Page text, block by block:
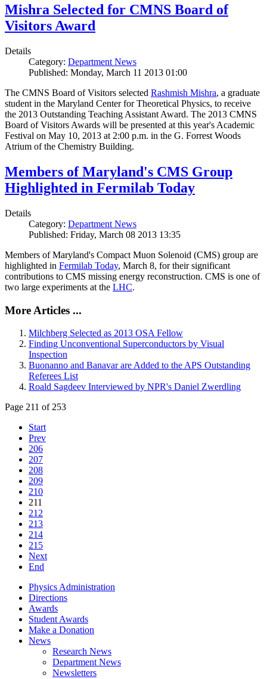
Mishra Selected for CMNS Board of
Visitors Award
Details
Category: Department News
Published: Monday, March 11 2013 01:00
The CMNS Board of Visitors selected Rashmish Mishra, a graduate
student in the Maryland Center for Theoretical Physics, to receive
the 2013 Outstanding Teaching Assistant Award. The 2013 CMNS
Board of Visitors Awards will be presented at this year's Academic
Festival on May 10, 2013 at 2:00 p.m. in the G. Forrest Woods
Atrium of the Chemistry Building.
Members of Maryland's CMS Group
Highlighted in Fermilab Today
Details
Category: Department News
Published: Friday, March 08 2013 13:35
Members of Maryland's Compact Muon Solenoid (CMS) group are
highlighted in Fermilab Today, March 8, for their significant
contributions to CMS missing energy reconstruction. CMS is one of
two large experiments at the LHC.
More Articles ...
Milchberg Selected as 2013 OSA Fellow
Finding Unconventional Superconductors by Visual
Inspection
Buonanno and Banavar are Added to the APS Outstanding
Referees List
Roald Sagdeev Interviewed by NPR's Daniel Zwerdling
Page 211 of 253
Start
Prev
206
207
208
209
210
211
212
213
214
215
Next
End
Physics Administration
Directions
Awards
Student Awards
Make a Donation
News
Research News
Department News
Newsletters